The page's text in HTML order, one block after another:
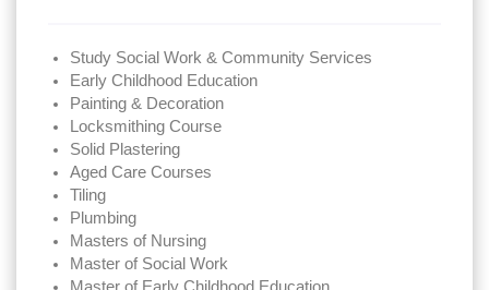
Study Social Work & Community Services
Early Childhood Education
Painting & Decoration
Locksmithing Course
Solid Plastering
Aged Care Courses
Tiling
Plumbing
Masters of Nursing
Master of Social Work
Master of Early Childhood Education